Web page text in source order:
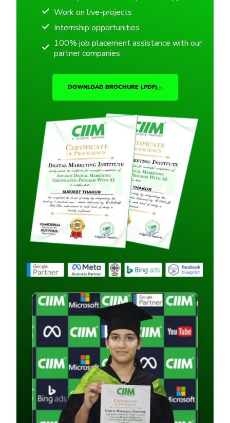
Work on live-projects
Internship opportunities
100% job placement assistance with our
partner companies
DOWNLOAD BROCHURE (.PDF)